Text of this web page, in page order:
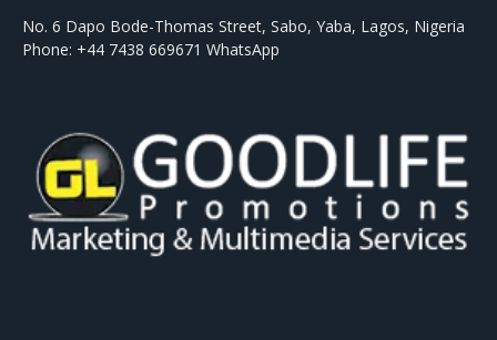
No. 6 Dapo Bode-Thomas Street, Sabo, Yaba, Lagos, Nigeria
Phone: +44 7438 669671 WhatsApp